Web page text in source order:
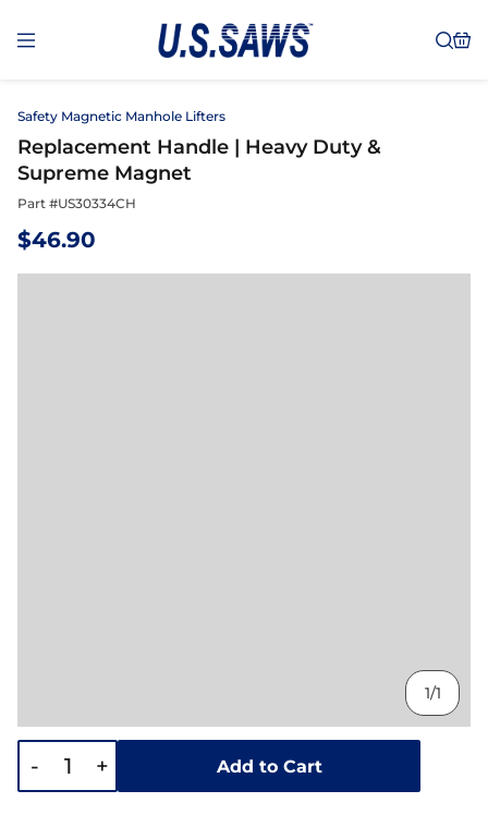
Safety Magnetic Manhole Lifters
Replacement Handle | Heavy Duty &
Supreme Magnet
Part #US30334CH
$46.90
1/1
- + Add to Cart